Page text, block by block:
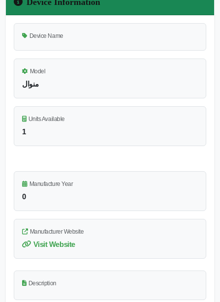
Device Information
Device Name
Model
منوال
Units Available
1
Manufacture Year
0
Manufacturer Website
Visit Website
Description